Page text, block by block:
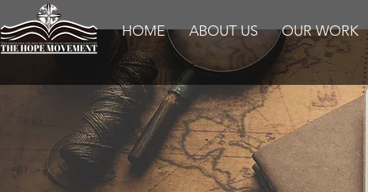
HOME ABOUT US OUR WORK